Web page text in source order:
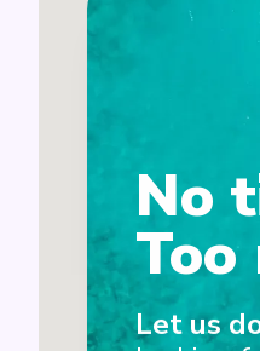
No
Too
Let us